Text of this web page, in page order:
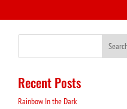
Recent Posts
Rainbow In the Dark